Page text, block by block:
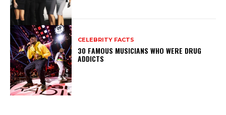
CELEBRITY FACTS
30 FAMOUS MUSICIANS WHO WERE DRUG
ADDICTS